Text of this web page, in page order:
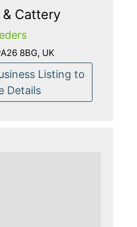
Cattery
8BG, UK
Listing to
Details